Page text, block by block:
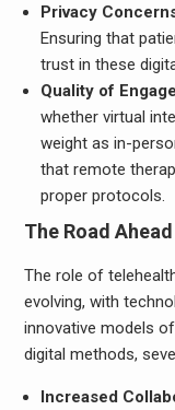
Privacy
Ensuring that
trust in these
Quality of
whether virtual
weight as in-
that remote
proper protocols.
The Road Ahead
The role of
evolving, with
innovative models
digital methods,
Increased